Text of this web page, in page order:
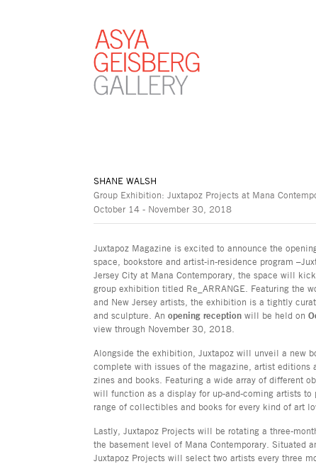
SHANE WALSH
Group Exhibition: Juxtapoz Projects at Mana
October 14 - November 30, 2018
Juxtapoz Magazine is excited to announce the
space, bookstore and artist-in-residence program
Jersey City at Mana Contemporary, the space will
group exhibition titled Re_ARRANGE. Featuring the
and New Jersey artists, the exhibition is a tightly
and sculpture. An opening reception will be held on
view through November 30, 2018.
Alongside the exhibition, Juxtapoz will unveil a new
complete with issues of the magazine, artist editions
zines and books. Featuring a wide array of different
will function as a display for up-and-coming artists to
range of collectibles and books for every kind of art
Lastly, Juxtapoz Projects will be rotating a three-
the basement level of Mana Contemporary. Situated
Juxtapoz Projects will select two artists every three